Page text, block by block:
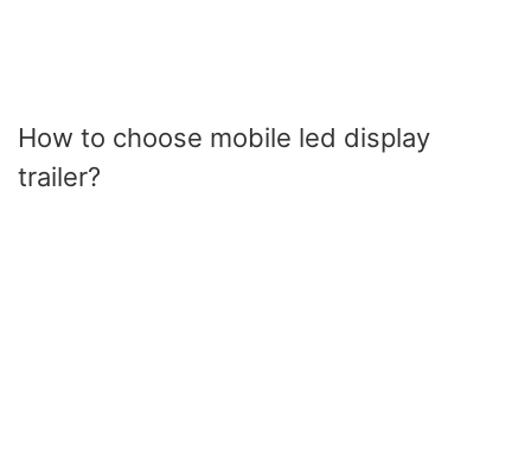
How to choose mobile led display
trailer?